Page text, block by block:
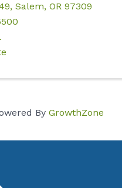
, Salem, OR 97309
By GrowthZone